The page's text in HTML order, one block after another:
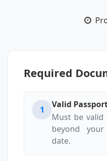
Required
1
Valid
Must be
beyond
date.